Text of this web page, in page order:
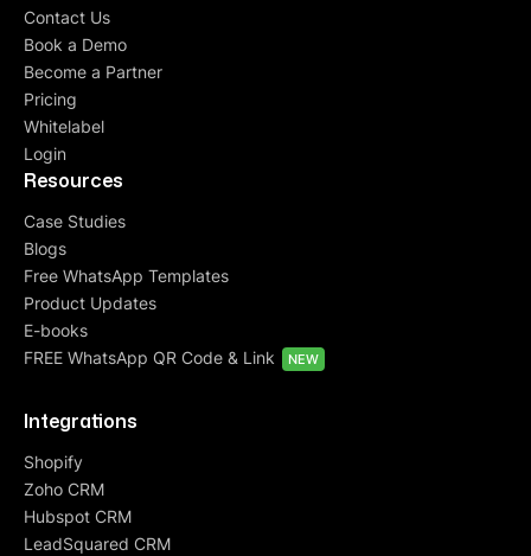
Contact Us
Book a Demo
Become a Partner
Pricing
Whitelabel
Login
Resources
Case Studies
Blogs
Free WhatsApp Templates
Product Updates
E-books
FREE WhatsApp QR Code & Link
NEW
Integrations
Shopify
Zoho CRM
Hubspot CRM
LeadSquared CRM